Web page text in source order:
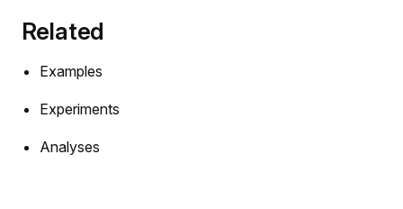
Related
Examples
Experiments
Analyses